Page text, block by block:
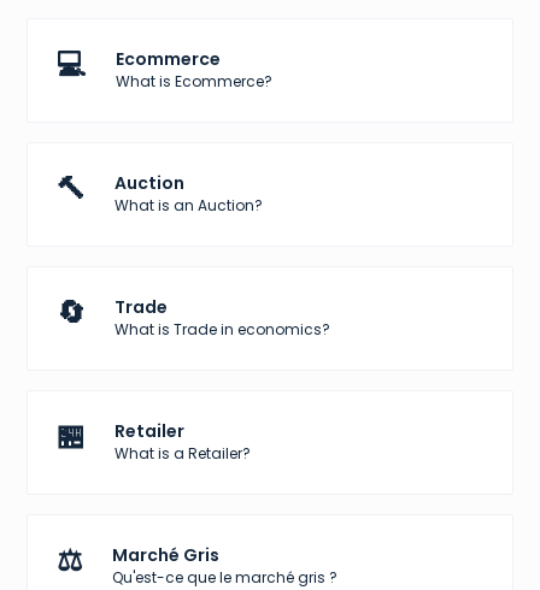
💻 Ecommerce
What is Ecommerce?
🔨 Auction
What is an Auction?
🔄 Trade
What is Trade in economics?
🏪 Retailer
What is a Retailer?
⚖️ Marché Gris
Qu'est-ce que le marché gris ?